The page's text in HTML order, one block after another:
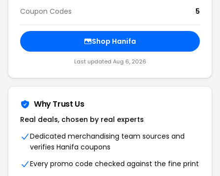
Coupon Codes
5
Shop Hanifa
Last updated Aug 6, 2026
Why Trust Us
Real deals, chosen by real experts
Dedicated merchandising team sources and
verifies Hanifa coupons
Every promo code checked against the fine print